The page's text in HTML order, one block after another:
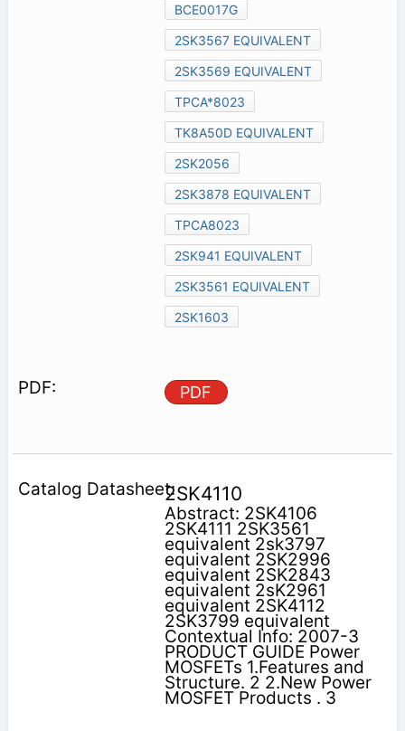
BCE0017G
2SK3567 EQUIVALENT
2SK3569 EQUIVALENT
TPCA*8023
TK8A50D EQUIVALENT
2SK2056
2SK3878 EQUIVALENT
TPCA8023
2SK941 EQUIVALENT
2SK3561 EQUIVALENT
2SK1603
PDF
2SK4110
Abstract: 2SK4106
2SK4111 2SK3561
equivalent 2sk3797
equivalent 2SK2996
equivalent 2SK2843
equivalent 2sK2961
equivalent 2SK4112
2SK3799 equivalent
Contextual Info: 2007-3
PRODUCT GUIDE Power
MOSFETs 1.Features and
Structure. 2 2.New Power
MOSFET Products . 3